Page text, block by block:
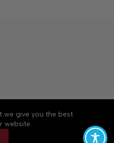
we give you the best
website.
Community Rules
Privacy Policy